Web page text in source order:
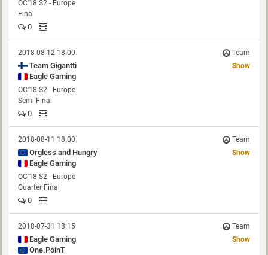
OC'18 S2 - Europe
Final
0
2018-08-12 18:00 Team
Eagle Gaming
Show
OC'18 S2 - Europe
Semi Final
0
2018-08-11 18:00 Team
Orgless and Hungry
Eagle Gaming
Show
OC'18 S2 - Europe
Quarter Final
0
2018-07-31 18:15 Team
Eagle Gaming
One.PoinT
Show